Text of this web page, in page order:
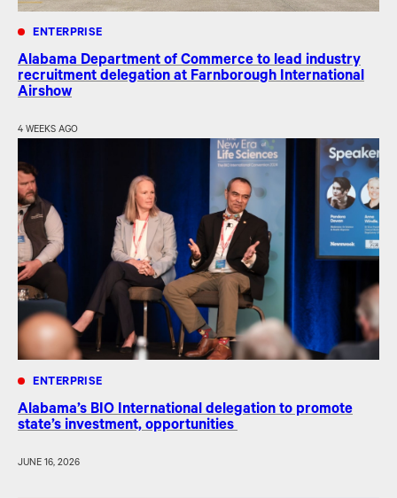
ENTERPRISE
Alabama Department of Commerce to lead industry
recruitment delegation at Farnborough International
Airshow
4 WEEKS AGO
ENTERPRISE
Alabama’s BIO International delegation to promote
state’s investment, opportunities
JUNE 16, 2026